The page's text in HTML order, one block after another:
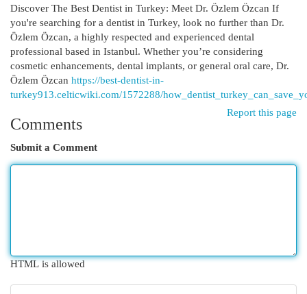
Discover The Best Dentist in Turkey: Meet Dr. Özlem Özcan If
you're searching for a dentist in Turkey, look no further than Dr.
Özlem Özcan, a highly respected and experienced dental
professional based in Istanbul. Whether you’re considering
cosmetic enhancements, dental implants, or general oral care, Dr.
Özlem Özcan https://best-dentist-in-
turkey913.celticwiki.com/1572288/
Report this page
Comments
Submit a Comment
HTML is allowed